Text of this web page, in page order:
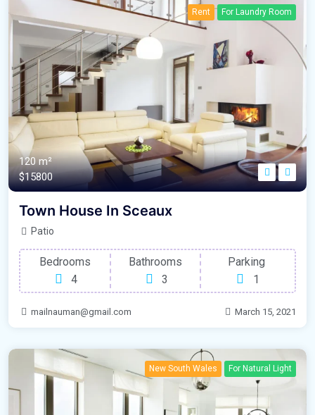
Rent For Laundry Room
120 m²
$15800
Town House In Sceaux
Patio
Bedrooms
4
Bathrooms
3
Parking
1
mailnauman@gmail.com March 15, 2021
New South Wales For Natural Light